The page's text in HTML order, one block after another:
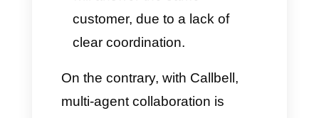
One ofWhaticket's weaknesses
is assigning and collaborating
within a single chat, despite